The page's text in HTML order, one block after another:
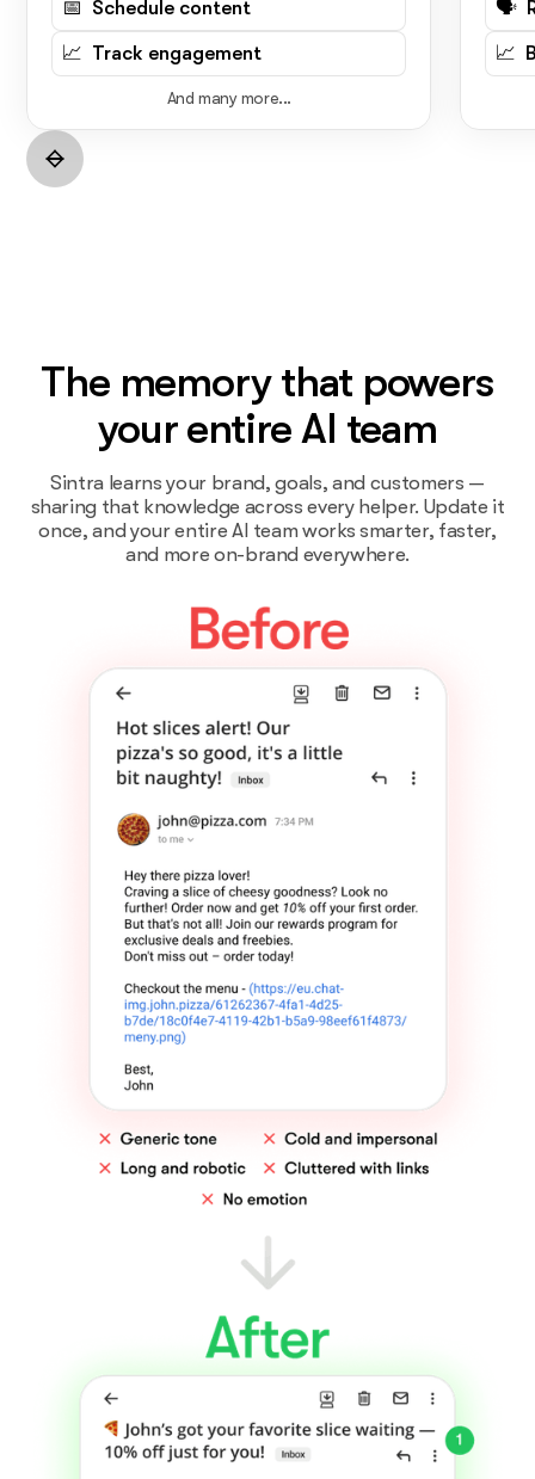
📅 Schedule content
📈 Track engagement
And many more...
🗣️
📈
The memory that powers
your entire AI team
Sintra learns your brand, goals, and customers —
sharing that knowledge across every helper. Update it
once, and your entire AI team works smarter, faster,
and more on-brand everywhere.